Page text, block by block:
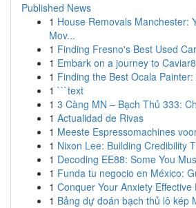
Published News
1 House Removals Manchester:
Mov...
1 Finding Fresno's Best Used
1 Embark on a journey to
1 Finding the Best Ocala
1 ```text
1 3 Càng MN – Bạch Thủ 333:
1 Actualidad de Rivas
1 Meeste Espressomachines
1 Nixon Lee: Building Credibility
1 Decoding EE88: Some You
1 Funda tu negocio en México:
1 Conquer Your Anxiety Effective
1 Bảng dự đoán bạch thủ lô kép